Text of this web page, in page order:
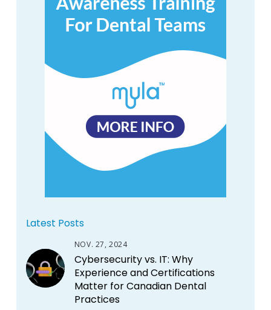
Latest Posts
NOV. 27, 2024
Cybersecurity vs. IT: Why
Experience and Certifications
Matter for Canadian Dental
Practices